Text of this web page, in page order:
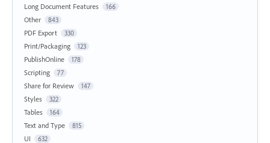
Long Document Features 166
Other 843
PDF Export 330
Print/Packaging 123
PublishOnline 178
Scripting 77
Share for Review 147
Styles 322
Tables 164
Text and Type 815
UI 632